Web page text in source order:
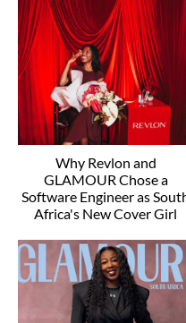
Why Revlon and
GLAMOUR Chose a
Software Engineer as
Africa's New Cover Girl